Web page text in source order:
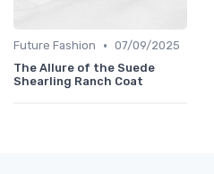
Future Fashion • 07/09/2025
The Allure of the Suede
Shearling Ranch Coat